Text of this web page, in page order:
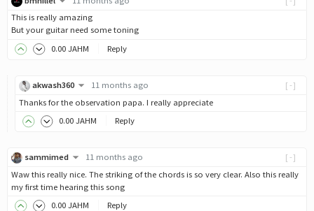
This is really amazing
But your guitar need some toning
0.00 JAHM Reply
[-]
akwash360
11 months ago
Thanks for the observation papa. I really appreciate
0.00 JAHM Reply
[-]
sammimed
11 months ago
Waw this really nice. The striking of the chords is so very clear. Also this really
my first time hearing this song
0.00 JAHM Reply